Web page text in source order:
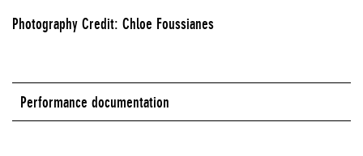
Photography Credit: Chloe Foussianes
Performance documentation